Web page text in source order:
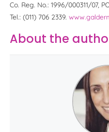
Co. Reg. No.: 1996/000311/07,
Tel.: (011) 706 2339.
About the